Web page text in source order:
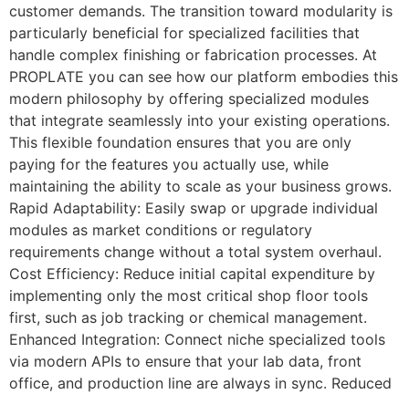
customer demands. The transition toward modularity is
particularly beneficial for specialized facilities that
handle complex finishing or fabrication processes. At
PROPLATE you can see how our platform embodies this
modern philosophy by offering specialized modules
that integrate seamlessly into your existing operations.
This flexible foundation ensures that you are only
paying for the features you actually use, while
maintaining the ability to scale as your business grows.
Rapid Adaptability: Easily swap or upgrade individual
modules as market conditions or regulatory
requirements change without a total system overhaul.
Cost Efficiency: Reduce initial capital expenditure by
implementing only the most critical shop floor tools
first, such as job tracking or chemical management.
Enhanced Integration: Connect niche specialized tools
via modern APIs to ensure that your lab data, front
office, and production line are always in sync. Reduced